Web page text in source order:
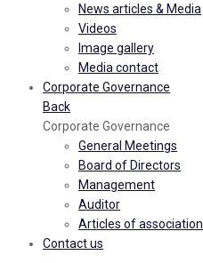
News articles & Media
Videos
Image gallery
Media contact
Corporate Governance
Back
Corporate Governance
General Meetings
Board of Directors
Management
Auditor
Articles of association
Contact us